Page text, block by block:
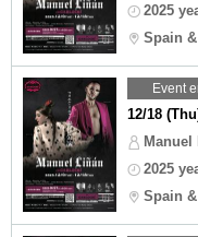
2025
Spain
Event
12/18
Manuel
2025
Spain